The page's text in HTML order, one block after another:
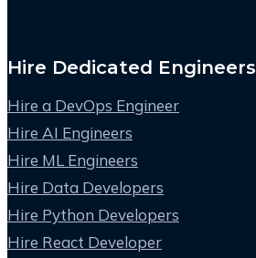
Hire Dedicated Engineers
Hire a DevOps Engineer
Hire AI Engineers
Hire ML Engineers
Hire Data Developers
Hire Python Developers
Hire React Developer